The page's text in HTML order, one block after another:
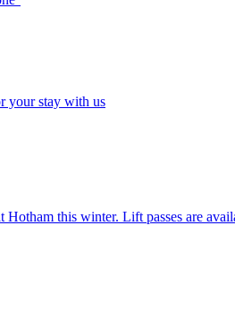
your stay with us
Hotham this winter. Lift passes are